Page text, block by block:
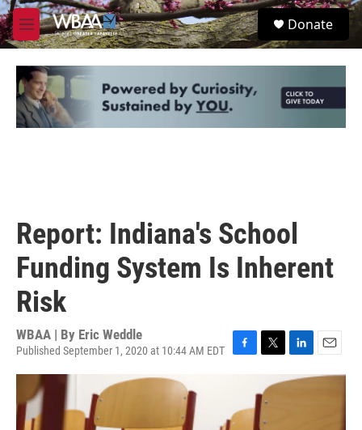
Skip to main content
M
e
u
S
e
Donate
Report: Indiana's School
Funding System Is Inherent
Risk
WBAA | By Eric Weddle
Published September 1, 2020 at 10:44 AM EDT
b
i
t
t
i
m